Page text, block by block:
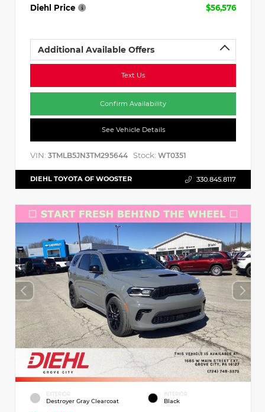
Diehl Price
$56,576
Additional Available Offers
Text Us
Confirm Availability
See Vehicle Details
VIN: 3TMLB5JN3TM295644 Stock: WT0351
DIEHL TOYOTA OF WOOSTER 330.845.8117
EXTERIOR
Destroyer Gray Clearcoat
INTERIOR
Black